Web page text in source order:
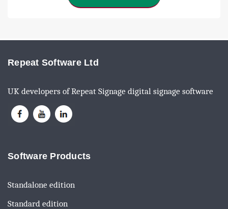
Repeat Software Ltd
UK developers of Repeat Signage digital signage software
Software Products
Standalone edition
Standard edition